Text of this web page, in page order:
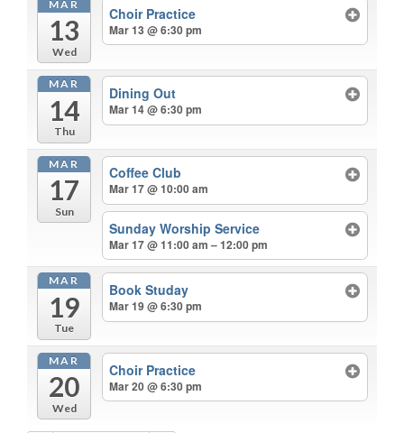
MAR
13
Wed
Choir Practice
Mar 13 @ 6:30 pm
MAR
14
Thu
Dining Out
Mar 14 @ 6:30 pm
MAR
17
Sun
Coffee Club
Mar 17 @ 10:00 am
Sunday Worship Service
Mar 17 @ 11:00 am – 12:00 pm
MAR
19
Tue
Book Studay
Mar 19 @ 6:30 pm
MAR
20
Wed
Choir Practice
Mar 20 @ 6:30 pm